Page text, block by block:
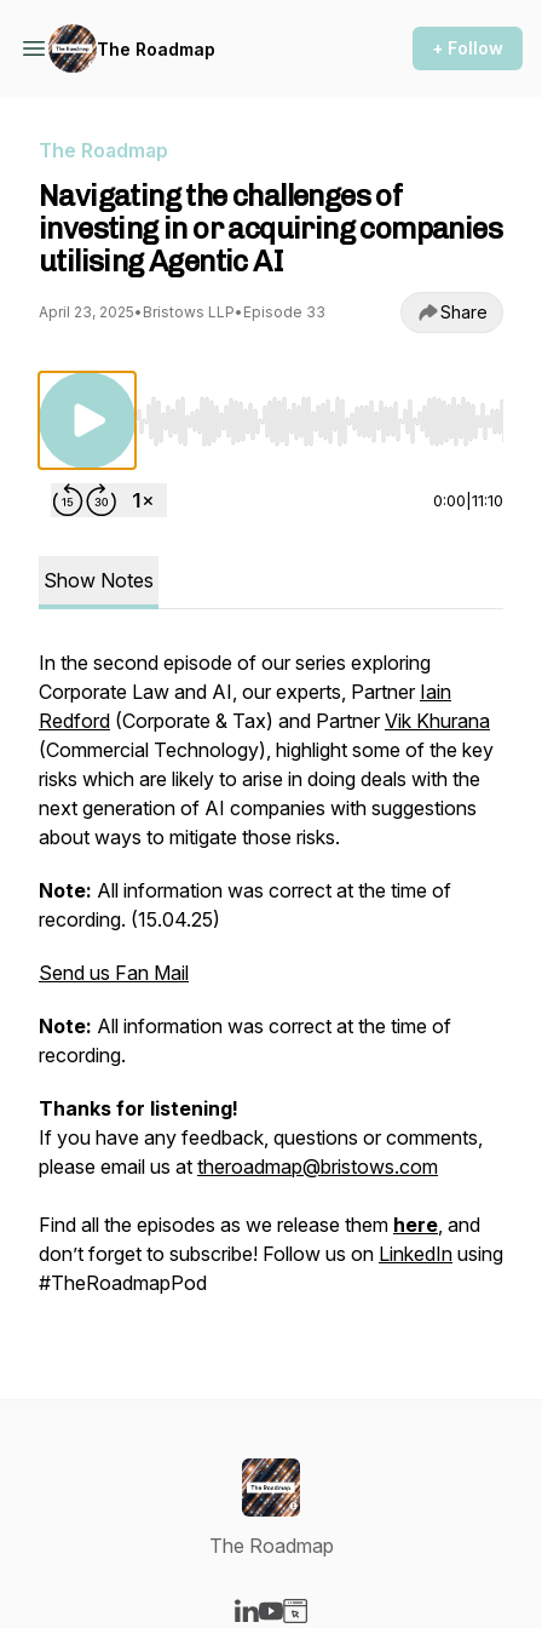
The Roadmap + Follow
The Roadmap
Navigating the challenges of
investing in or acquiring companies
utilising Agentic AI
April 23, 2025• Bristows LLP• Episode 33 Share
Use Left/Right to seek, Home/End to jump to
0:00 11:10
Show Notes
In the second episode of our series exploring
Corporate Law and AI, our experts, Partner Iain
Redford (Corporate & Tax) and PartnerVik Khurana
(Commercial Technology), highlight some of the key
risks which are likely to arise in doing deals with the
next generation of AI companies with suggestions
about ways to mitigate those risks.
Note: All information was correct at the time of
recording. (15.04.25)
Send us Fan Mail
Note: All information was correct at the time of
recording.
Thanks for listening!
If you have any feedback, questions or comments,
please email us at theroadmap@bristows.com
Find all the episodes as we release them here, and
don’t forget to subscribe! Follow us on LinkedIn using
#TheRoadmapPod
The Roadmap